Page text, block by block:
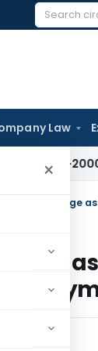
Search
Law
×
2000 Stock